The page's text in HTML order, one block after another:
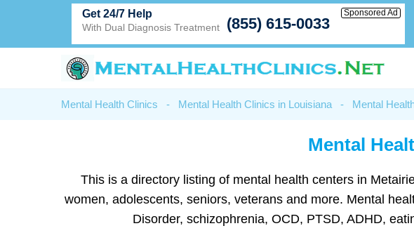
Get 24/7 Help
With Dual Diagnosis Treatment (855) 615-0033
Sponsored Ad
Mental Health Clinics - Mental Health Clinics in Louisiana - Mental
Mental
This is a directory listing of mental health centers in
women, adolescents, seniors, veterans and more. Mental
Disorder, schizophrenia, OCD, PTSD, ADHD,